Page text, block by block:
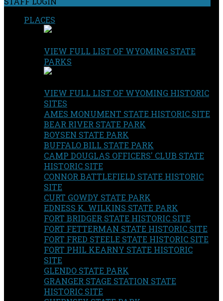
PLACES
VIEW FULL LIST OF WYOMING STATE
PARKS
VIEW FULL LIST OF WYOMING HISTORIC
SITES
AMES MONUMENT STATE HISTORIC SITE
BEAR RIVER STATE PARK
BOYSEN STATE PARK
BUFFALO BILL STATE PARK
CAMP DOUGLAS OFFICERS' CLUB STATE
HISTORIC SITE
CONNOR BATTLEFIELD STATE HISTORIC
SITE
CURT GOWDY STATE PARK
EDNESS K. WILKINS STATE PARK
FORT BRIDGER STATE HISTORIC SITE
FORT FETTERMAN STATE HISTORIC SITE
FORT FRED STEELE STATE HISTORIC SITE
FORT PHIL KEARNY STATE HISTORIC
SITE
GLENDO STATE PARK
GRANGER STAGE STATION STATE
HISTORIC SITE